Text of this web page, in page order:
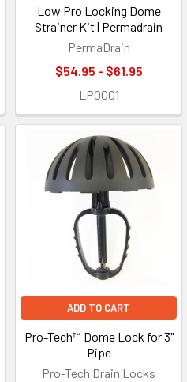
Low Pro Locking Dome
Strainer Kit | Permadrain
PermaDrain
$54.95 - $61.95
LP0001
ADD TO CART
Pro-Tech™ Dome Lock for 3"
Pipe
Pro-Tech Drain Locks